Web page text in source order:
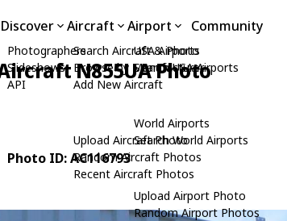
Discover
Photographers
Slideshows
API
Aircraft
Search Aircraft & Photo
Browse by Manufacturer
Add New Aircraft
Upload Aircraft Photo
Random Aircraft Photos
Recent Aircraft Photos
Airport
USA Airports
Search USA Airports
World Airports
Search World Airports
Upload Airport Photo
Random Airport Photos
Community
N855UA Photo
Photo ID: AC116793